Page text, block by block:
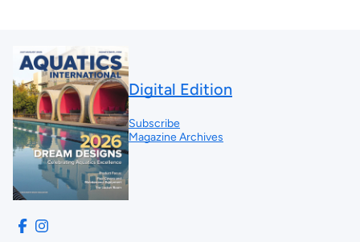
Digital Edition
Subscribe
Magazine Archives